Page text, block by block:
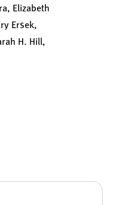
Elizabeth
Ersek,
H. Hill,